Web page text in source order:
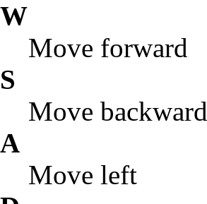
W
Move forward
S
Move backward
A
Move left